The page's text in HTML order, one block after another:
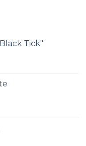
Tick"